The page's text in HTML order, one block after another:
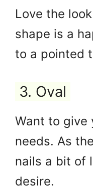
Love the
shape is a
to a pointed
3. Oval
Want to give
needs. As
nails a bit of
desire.